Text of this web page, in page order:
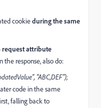
cookieduring the same
request attribute
the response, also do:
"ABC,DEF");
code in the same
falling back to